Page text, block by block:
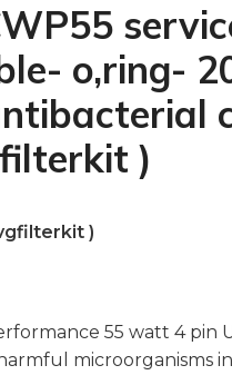
o,ring-
)
)
55 watt 4 pin
microorganisms